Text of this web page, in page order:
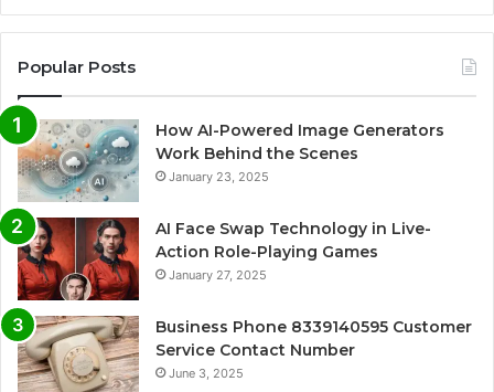
Popular Posts
How AI-Powered Image Generators
Work Behind the Scenes
January 23, 2025
AI Face Swap Technology in Live-
Action Role-Playing Games
January 27, 2025
Business Phone 8339140595 Customer
Service Contact Number
June 3, 2025